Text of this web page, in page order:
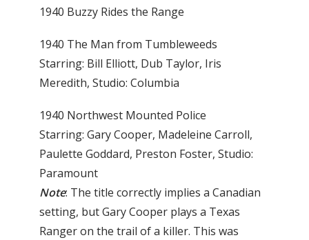
1940 Buzzy Rides the Range
1940 The Man from Tumbleweeds
Starring: Bill Elliott, Dub Taylor, Iris
Meredith, Studio: Columbia
1940 Northwest Mounted Police
Starring: Gary Cooper, Madeleine Carroll,
Paulette Goddard, Preston Foster, Studio:
Paramount
Note: The title correctly implies a Canadian
setting, but Gary Cooper plays a Texas
Ranger on the trail of a killer. This was